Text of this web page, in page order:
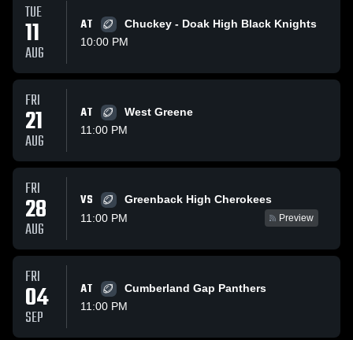
TUE
11
AUG
AT
Chuckey - Doak High Black Knights
10:00 PM
FRI
21
AUG
AT
West Greene
11:00 PM
FRI
28
AUG
VS
Greenback High Cherokees
11:00 PM
Preview
FRI
04
SEP
AT
Cumberland Gap Panthers
11:00 PM